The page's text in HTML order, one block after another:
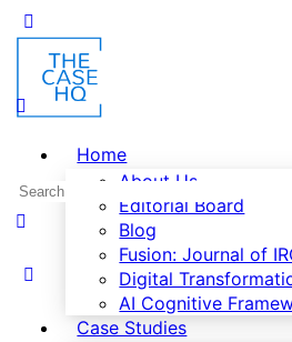
Home
About Us
Editorial Board
Blog
Fusion: Journal of
Digital
AI Cognitive
Case Studies